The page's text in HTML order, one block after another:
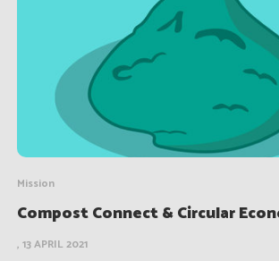
Mission
Compost Connect & Circular
, 13 APRIL 2021